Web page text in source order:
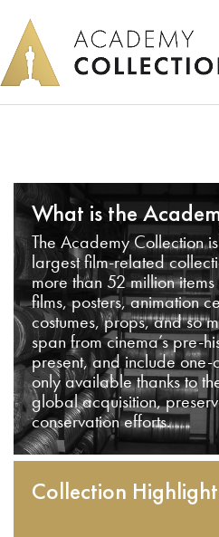
What is the
The Academy Collection
largest film-related
more than 52 million
films, posters, animation
costumes, props, and so
span from cinema’s pre-
present, and include one-
only available thanks to
global acquisition,
conservation efforts.
Collection